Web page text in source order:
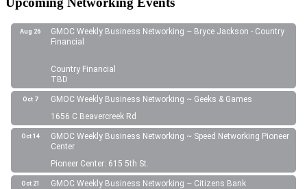
Aug 26
GMOC Weekly Business Networking ~ Bryce Jackson - Country
Financial
Country Financial
TBD
Oct 7
GMOC Weekly Business Networking ~ Geeks & Games
1656 C Beavercreek Rd
Oct 14
GMOC Weekly Business Networking ~ Speed Networking Pioneer
Center
Pioneer Center: 615 5th St.
Oct 21
GMOC Weekly Business Networking ~ Citizens Bank